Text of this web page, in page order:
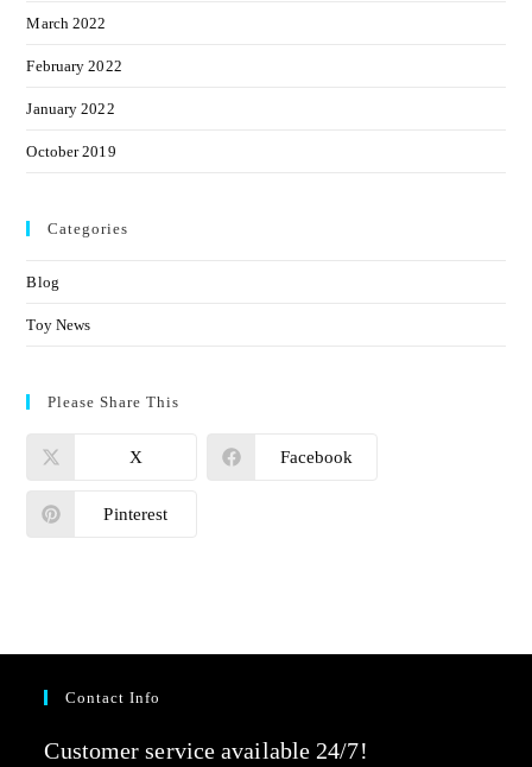
March 2022
February 2022
January 2022
October 2019
Categories
Blog
Toy News
Please Share This
X Facebook
Pinterest
Contact Info
Customer service available 24/7!